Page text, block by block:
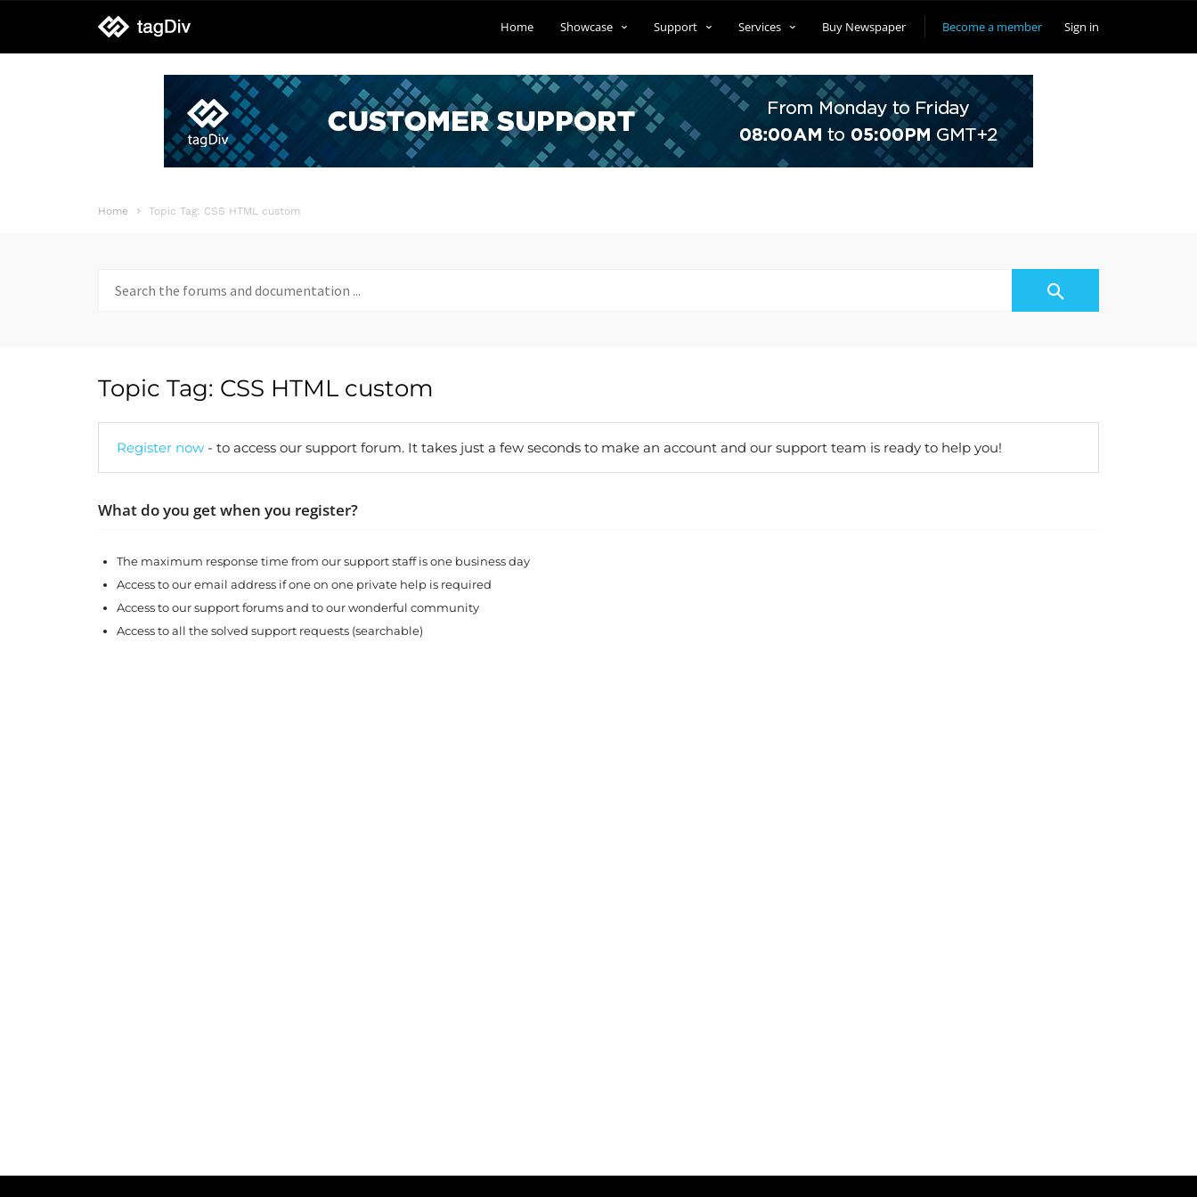
tagDiv
support
Become a member Sign in
Home Showcase Support Services Buy Newspaper
Home Topic Tag: CSS HTML custom
for:
Topic Tag: CSS HTML custom
Register now - to access our support forum. It takes just a few seconds to make an account and our support team is ready to help you!
What do you get when you register?
The maximum response time from our support staff is one business day
Access to our email address if one on one private help is required
Access to our support forums and to our wonderful community
Access to all the solved support requests (searchable)